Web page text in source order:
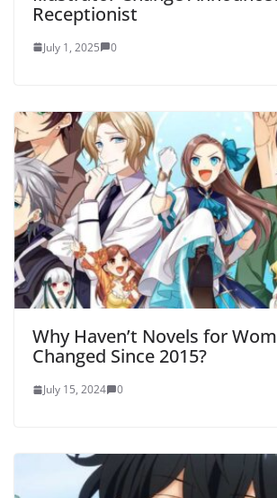
Receptionist
July 1, 2025 0
Why Haven’t Novels for
Changed Since 2015?
July 15, 2024 0